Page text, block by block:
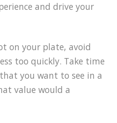
and drive your
on your plate, avoid
too quickly. Take time
you want to see in a
value would a